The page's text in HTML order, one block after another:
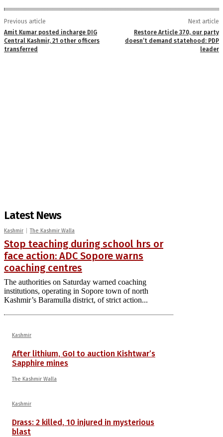
Previous article
Amit Kumar posted incharge DIG
Central Kashmir, 21 other officers
transferred
Next article
Restore Article 370, our party
doesn’t demand statehood: PDP
leader
Latest News
Kashmir The Kashmir Walla
Stop teaching during school hrs or
face action: ADC Sopore warns
coaching centres
The authorities on Saturday warned coaching
institutions, operating in Sopore town of north
Kashmir’s Baramulla district, of strict action...
Kashmir
After lithium, GoI to auction Kishtwar’s
Sapphire mines
The Kashmir Walla
Kashmir
Drass: 2 killed, 10 injured in mysterious
blast